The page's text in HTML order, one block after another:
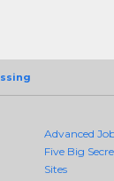
Advanced
Five Big
Sites